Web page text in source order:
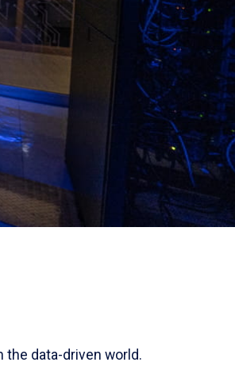
data-driven world.